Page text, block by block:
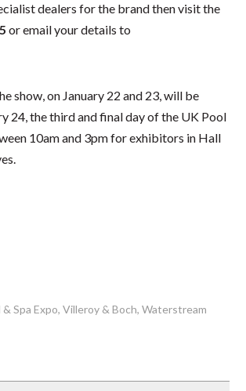
dealers for the brand then visit the
or email your details to
show, on January 22 and 23, will be
24, the third and final day of the UK Pool
10am and 3pm for exhibitors in Hall
Spa Expo Villeroy & Boch Waterstream